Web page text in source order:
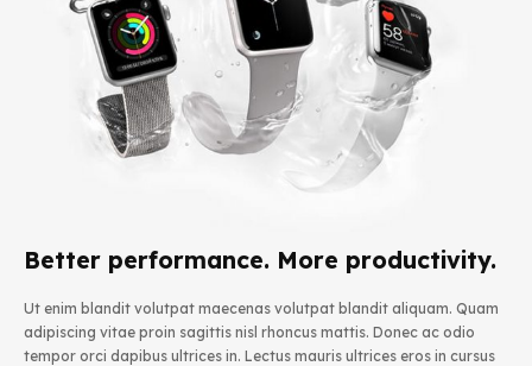
Better performance. More productivity.
Ut enim blandit volutpat maecenas volutpat blandit aliquam. Quam
adipiscing vitae proin sagittis nisl rhoncus mattis. Donec ac odio
tempor orci dapibus ultrices in. Lectus mauris ultrices eros in cursus